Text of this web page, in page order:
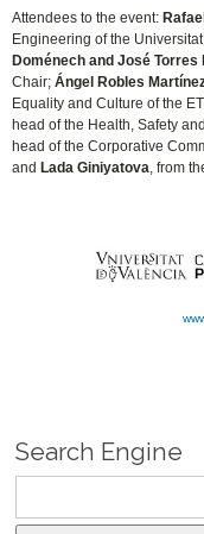
Attendees to the event:
Engineering of the
Doménech and José Torres
Chair;Ángel Robles
Equality and Culture of the
head of the Health, Safety
head of the Corporative
andLada Giniyatova, from
Search Engine